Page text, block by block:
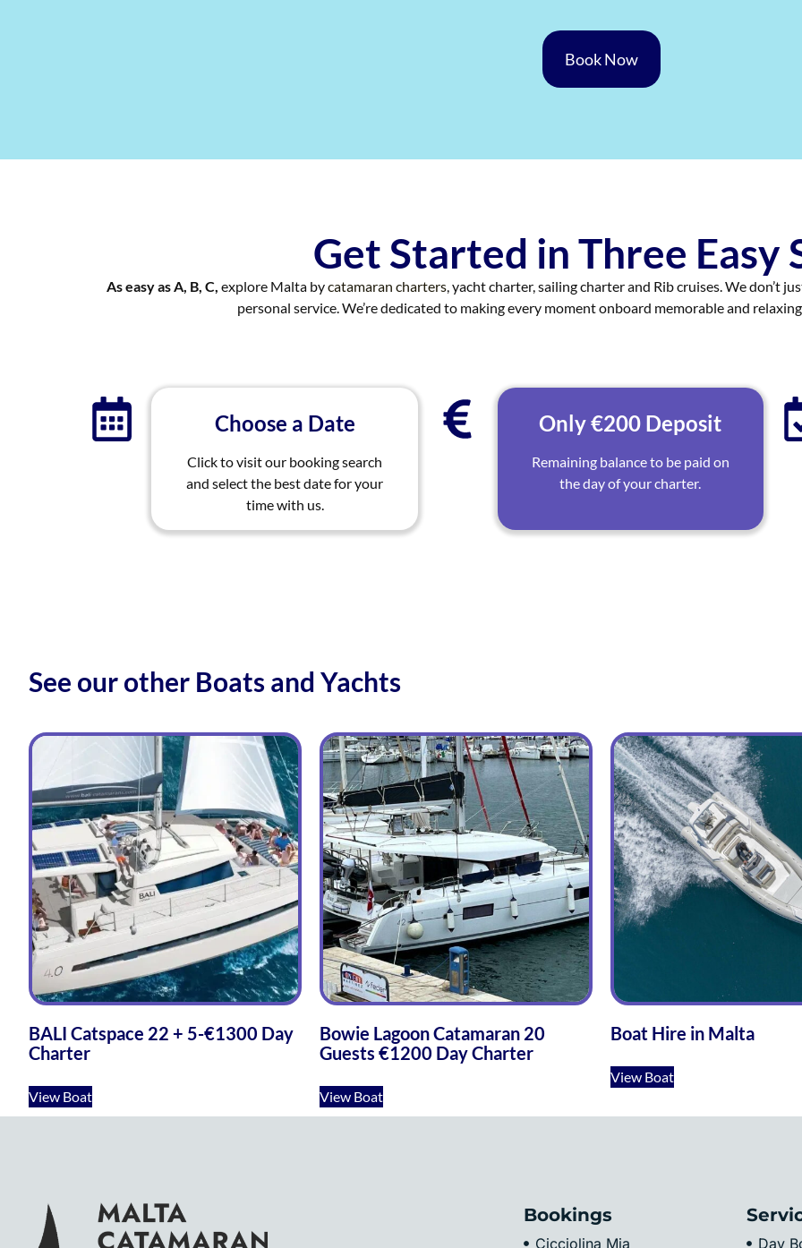
Book Now
Get Started in Three Easy
As easy as A, B, C, explore Malta bycatamaran charters, yacht charter, sailing charter and Rib cruises. We don’t
personal service. We’re dedicated to making every moment onboard memorable and
Choose a Date
Click to visit our booking search
and select the best date for your
time with us.
Only €200 Deposit
Remaining balance to be paid on
the day of your charter.
See our other Boats and Yachts
BALI Catspace 22 + 5-€1300 Day
Charter
View Boat
Bowie Lagoon Catamaran 20
Guests €1200 Day Charter
View Boat
Boat Hire in Malta
View Boat
Bookings
Cicciolina Mia Day